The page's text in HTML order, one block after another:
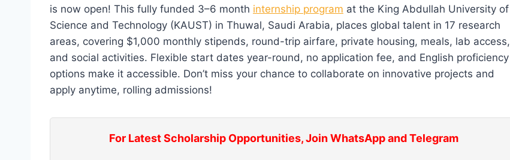
is now open! This fully funded 3–6 month internship program at the King Abdullah University of
Science and Technology (KAUST) in Thuwal, Saudi Arabia, places global talent in 17 research
areas, covering $1,000 monthly stipends, round-trip airfare, private housing, meals, lab access,
and social activities. Flexible start dates year-round, no application fee, and English proficiency
options make it accessible. Don’t miss your chance to collaborate on innovative projects and
apply anytime, rolling admissions!
For Latest Scholarship Opportunities, Join WhatsApp and Telegram